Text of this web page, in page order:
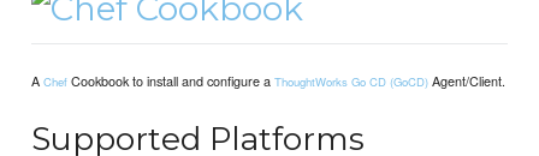
AChef Cookbook to install and configure aThoughtWorks Go CD (GoCD) Agent/Client.
Supported Platforms